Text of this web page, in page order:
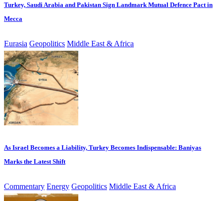
Turkey, Saudi Arabia and Pakistan Sign Landmark Mutual Defence Pact in
Mecca
Eurasia Geopolitics Middle East & Africa
As Israel Becomes a Liability, Turkey Becomes Indispensable: Baniyas
Marks the Latest Shift
Commentary Energy Geopolitics Middle East & Africa